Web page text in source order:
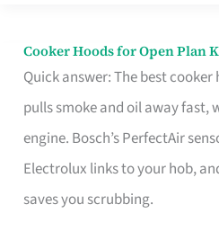
Cooker Hoods for Open Plan
Quick answer: The best
pulls smoke and oil away fast,
engine. Bosch’s PerfectAir
Electrolux links to your hob,
saves you scrubbing.
Cooker
Hoods
for
Open